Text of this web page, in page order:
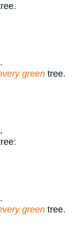
green tree.
green tree.